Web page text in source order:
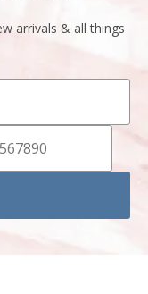
arrivals & all things